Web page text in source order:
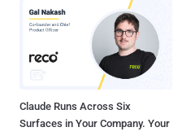
Claude Runs Across Six
Surfaces in Your Company. Your